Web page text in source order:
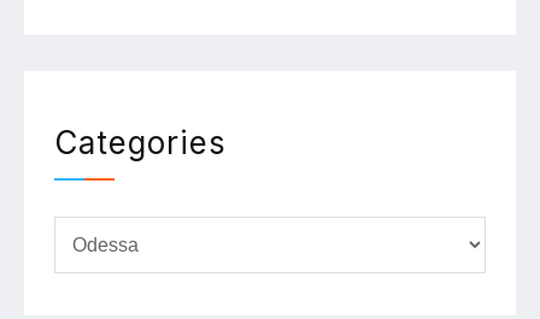
Categories